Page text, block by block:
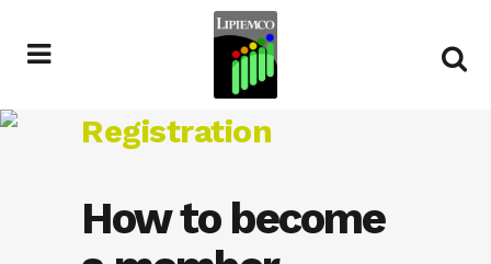
Registration
How to become